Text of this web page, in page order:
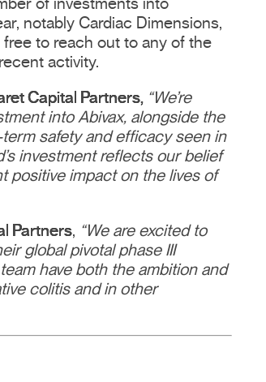
of investments into
notably Cardiac Dimensions,
free to reach out to any of the
activity.
Capital Partners, “We’re
into Abivax, alongside the
safety and efficacy seen in
investment reflects our belief
positive impact on the lives of
Partners, “We are excited to
global pivotal phase III
have both the ambition and
colitis and in other